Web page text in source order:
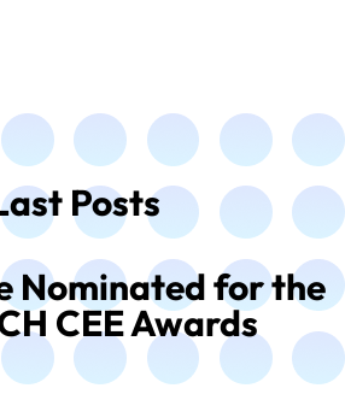
Posts
Nominated for the
CEE Awards